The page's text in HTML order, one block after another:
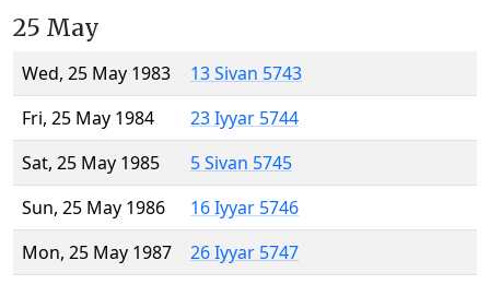
25 May
Wed, 25 May 1983
13 Sivan 5743
Fri, 25 May 1984
23 Iyyar 5744
Sat, 25 May 1985
5 Sivan 5745
Sun, 25 May 1986
16 Iyyar 5746
Mon, 25 May 1987
26 Iyyar 5747